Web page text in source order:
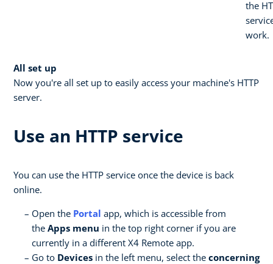
the
work.
All set up
Now you're all set up to easily access your machine's HTTP
server.
Use an HTTP service
You can use the HTTP service once the device is back
online.
Open the Portal app, which is accessible from
the Apps menu in the top right corner if you are
currently in a different X4 Remote app.
Go to Devices in the left menu, select the concerning